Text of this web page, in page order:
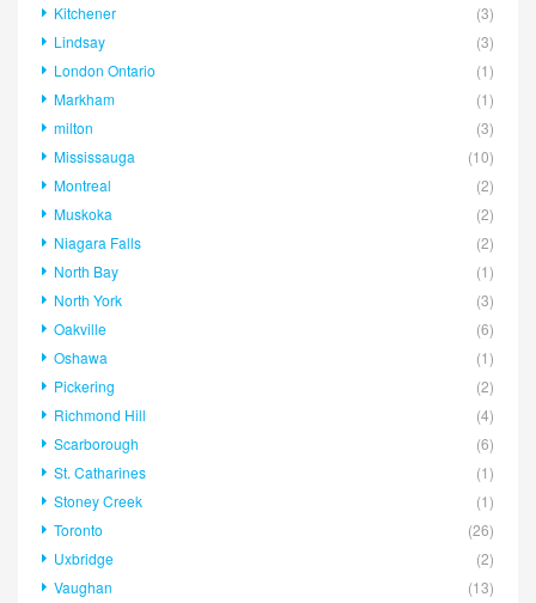
Kitchener
(3)
Lindsay
(3)
London Ontario
(1)
Markham
(1)
milton
(3)
Mississauga
(10)
Montreal
(2)
Muskoka
(2)
Niagara Falls
(2)
North Bay
(1)
North York
(3)
Oakville
(6)
Oshawa
(1)
Pickering
(2)
Richmond Hill
(4)
Scarborough
(6)
St. Catharines
(1)
Stoney Creek
(1)
Toronto
(26)
Uxbridge
(2)
Vaughan
(13)